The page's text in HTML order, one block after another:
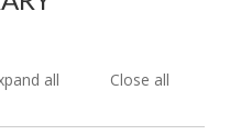
all Close all